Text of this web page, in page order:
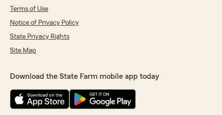
Terms of Use
Notice of Privacy Policy
State Privacy Rights
Site Map
Download the State Farm mobile app today